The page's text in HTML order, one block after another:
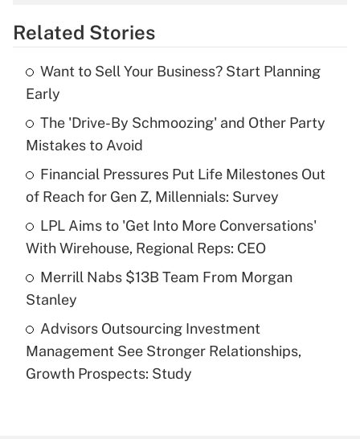
Get Answer
What is the temporary deduction for tip
income?
Get Answer
Recently Updated Q&As
What is a high deductible health plan for
purposes of an HSA?
Get Answer
Are remote workers eligible for leave
under the Family and Medical Leave Act
(FMLA)?
Related Stories
Want to Sell Your Business? Start Planning
Early
The 'Drive-By Schmoozing' and Other Party
Mistakes to Avoid
Financial Pressures Put Life Milestones Out
of Reach for Gen Z, Millennials: Survey
LPL Aims to 'Get Into More Conversations'
With Wirehouse, Regional Reps: CEO
Merrill Nabs $13B Team From Morgan
Stanley
Advisors Outsourcing Investment
Management See Stronger Relationships,
Growth Prospects: Study